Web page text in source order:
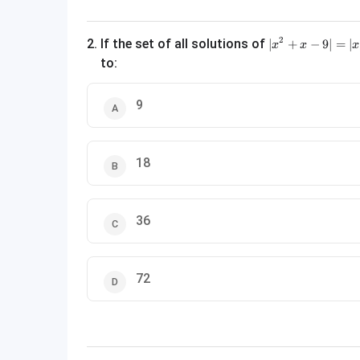
2. If the set of all solutions of |x^2 + x - 9| =
x2 + x − 9∣ = ∣x
to:
9
18
36
72